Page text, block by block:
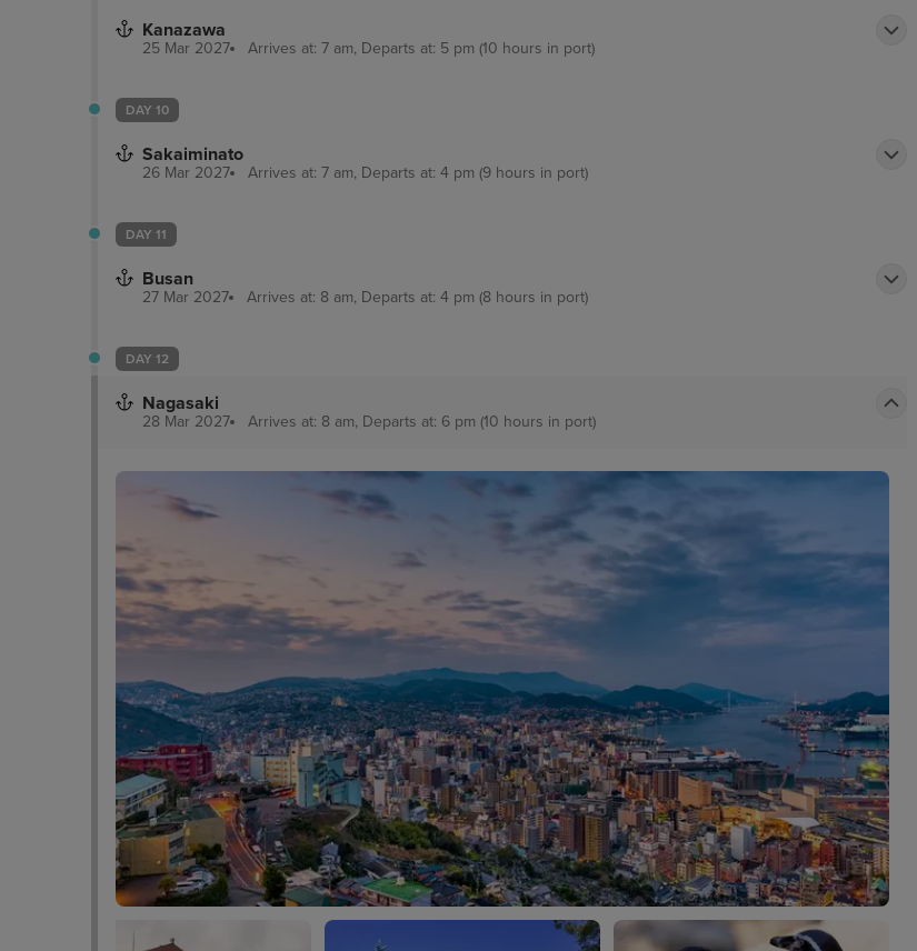
Kanazawa
25 Mar 2027 Arrives at: 7 am, Departs at: 5 pm (10 hours in port)
DAY 10
Sakaiminato
26 Mar 2027 Arrives at: 7 am, Departs at: 4 pm (9 hours in port)
DAY 11
Busan
27 Mar 2027 Arrives at: 8 am, Departs at: 4 pm (8 hours in port)
DAY 12
Nagasaki
28 Mar 2027 Arrives at: 8 am, Departs at: 6 pm (10 hours in port)